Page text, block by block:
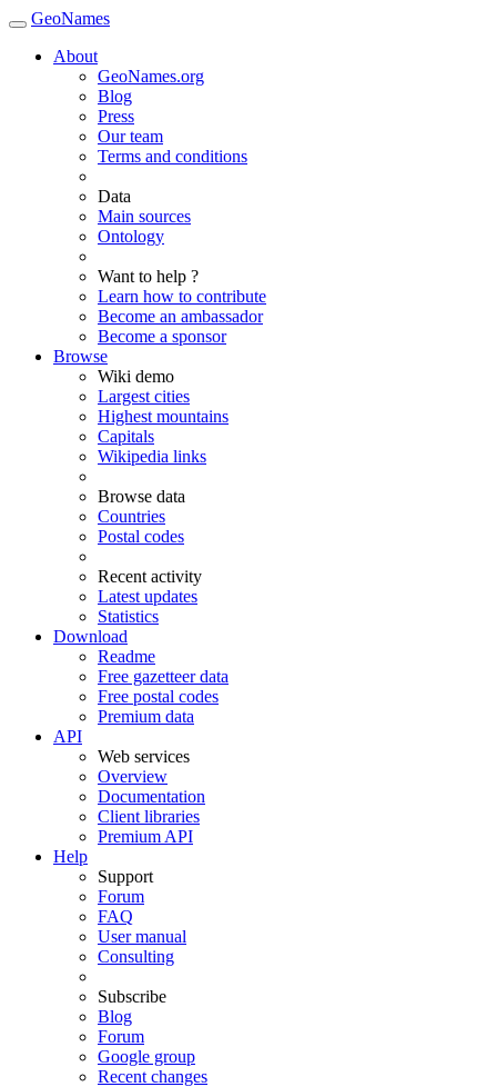
GeoNames
About
GeoNames.org
Blog
Press
Our team
Terms and conditions
Data
Main sources
Ontology
Want to help ?
Learn how to contribute
Become an ambassador
Become a sponsor
Browse
Wiki demo
Largest cities
Highest mountains
Capitals
Wikipedia links
Browse data
Countries
Postal codes
Recent activity
Latest updates
Statistics
Download
Readme
Free gazetteer data
Free postal codes
Premium data
API
Web services
Overview
Documentation
Client libraries
Premium API
Help
Support
Forum
FAQ
User manual
Consulting
Subscribe
Blog
Forum
Google group
Recent changes